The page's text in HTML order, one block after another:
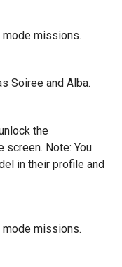
missions.
Soiree and Alba.
the
screen. Note: You
in their profile and
missions.